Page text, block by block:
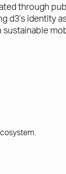
through
identity